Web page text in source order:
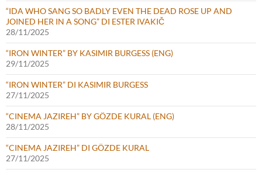
“IDA WHO SANG SO BADLY EVEN THE DEAD ROSE UP AND
JOINED HER IN A SONG” DI ESTER IVAKIČ
28/11/2025
“IRON WINTER” BY KASIMIR BURGESS (ENG)
29/11/2025
“IRON WINTER” DI KASIMIR BURGESS
27/11/2025
“CINEMA JAZIREH” BY GÖZDE KURAL (ENG)
28/11/2025
“CINEMA JAZIREH” DI GÖZDE KURAL
27/11/2025